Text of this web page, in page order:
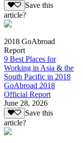
Save this
article?
2018 GoAbroad
Report
9 Best Places for
Working in Asia & the
South Pacific in 2018
GoAbroad 2018
Official Report
June 28, 2026
Save this
article?